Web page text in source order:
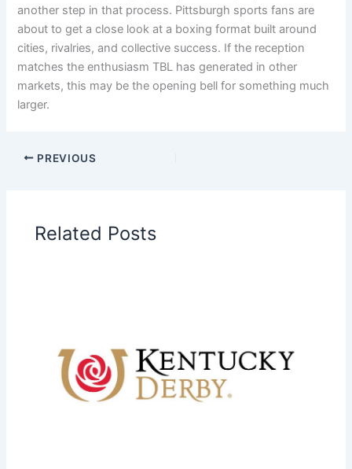
another step in that process. Pittsburgh sports fans are
about to get a close look at a boxing format built around
cities, rivalries, and collective success. If the reception
matches the enthusiasm TBL has generated in other
markets, this may be the opening bell for something much
larger.
PREVIOUS
Related Posts